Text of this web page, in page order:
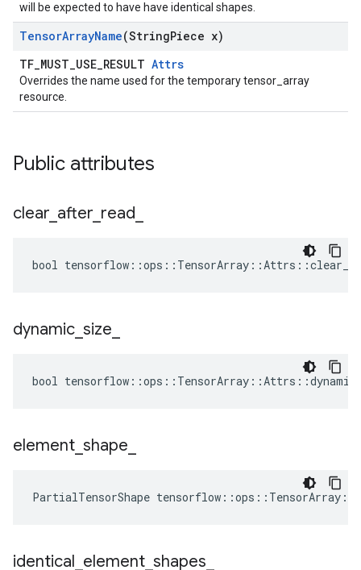
will be expected to have have identical shapes.
TensorArrayName(StringPiece x)
TF_MUST_USE_RESULT Attrs
Overrides the name used for the temporary tensor_array
resource.
Public attributes
clear after read
bool
dynamic size
bool
element shape
PartialTensorShape
identical element shapes